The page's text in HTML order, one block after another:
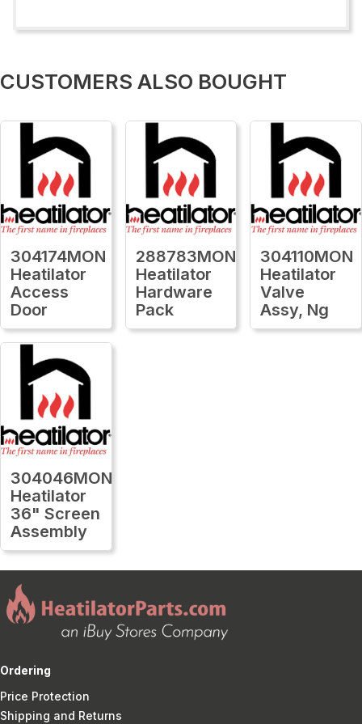
CUSTOMERS ALSO BOUGHT
304174MON
Heatilator
Access
Door
288783MON
Heatilator
Hardware
Pack
304110MON
Heatilator
Valve
Assy, Ng
304046MON
Heatilator
36" Screen
Assembly
Ordering
Price Protection
Shipping and Returns